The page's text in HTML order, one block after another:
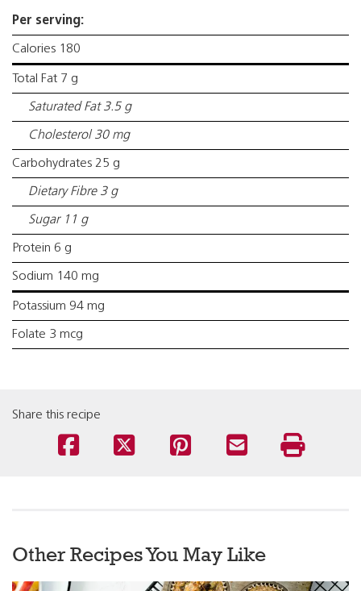
Per serving:
Calories 180
Total Fat 7 g
Saturated Fat 3.5 g
Cholesterol 30 mg
Carbohydrates 25 g
Dietary Fibre 3 g
Sugar 11 g
Protein 6 g
Sodium 140 mg
Potassium 94 mg
Folate 3 mcg
Share this recipe
Other Recipes You May Like